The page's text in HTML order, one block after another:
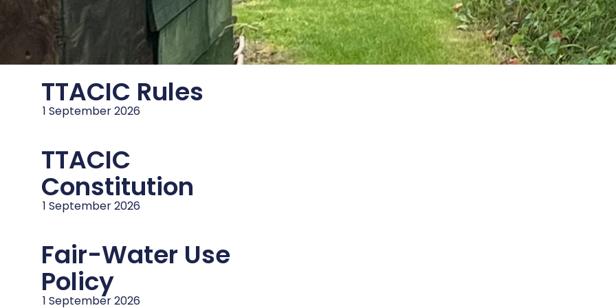
TTACIC Rules
1 September 2026
TTACIC
Constitution
1 September 2026
Fair-Water Use
Policy
1 September 2026